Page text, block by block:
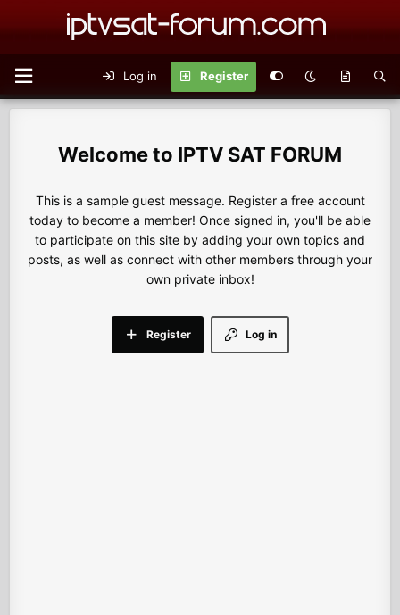
Log in Register
IPTV SAT FORUM
This is a sample guest message. Register a free account
today to become a member! Once signed in, you'll be able
to participate on this site by adding your own topics and
posts, as well as connect with other members through your
own private inbox!
Log in
Register